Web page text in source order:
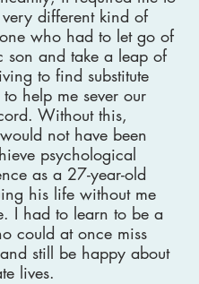
different kind of
who had to let go of
son and take a leap of
to find substitute
help me sever our
Without this,
not have been
psychological
as a 27-year-old
his life without me
I had to learn to be a
could at once miss
still be happy about
lives.